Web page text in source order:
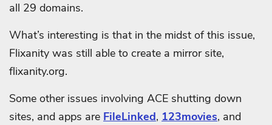
all 29 domains.
What’s interesting is that in the midst of this issue,
Flixanity was still able to create a mirror site,
flixanity.org.
Some other issues involving ACE shutting down
sites, and apps are FileLinked, 123movies, and